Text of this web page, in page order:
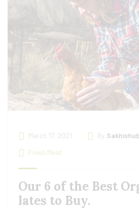
March 17, 2021 By
Fresh Meat
Our 6 of the Best
lates to Buy.